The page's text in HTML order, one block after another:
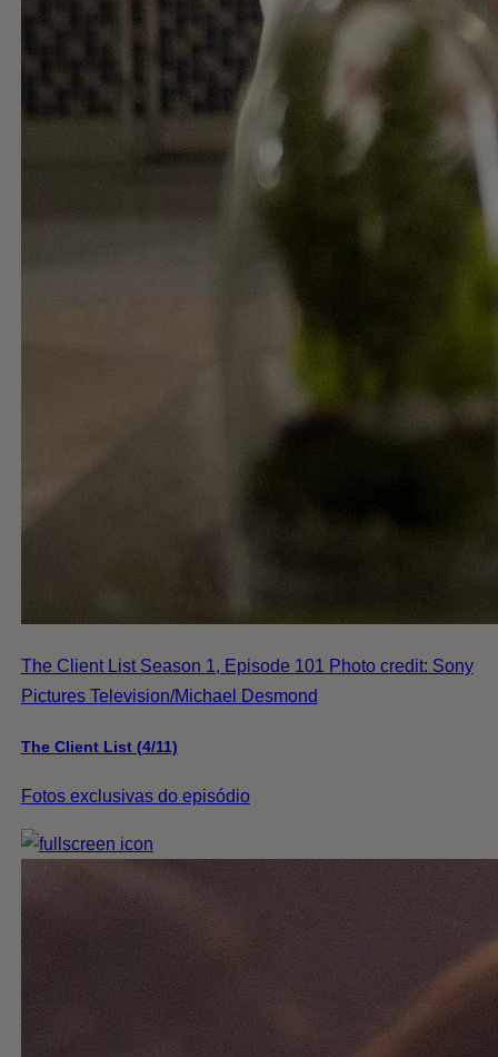
The Client List Season 1, Episode 101 Photo credit: Sony
Pictures Television/Michael Desmond
The Client List (4/11)
Fotos exclusivas do episódio